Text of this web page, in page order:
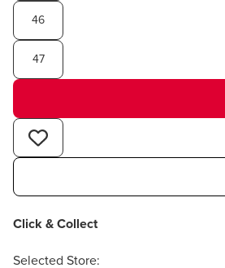
46
47
Click & Collect
Selected Store: